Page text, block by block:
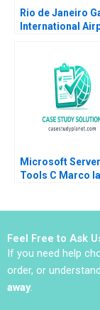
Rio de Janeiro
International
Neve 2017
Microsoft Server
Tools C Marco
Feel Free to Ask
If you need help
order, or
away.